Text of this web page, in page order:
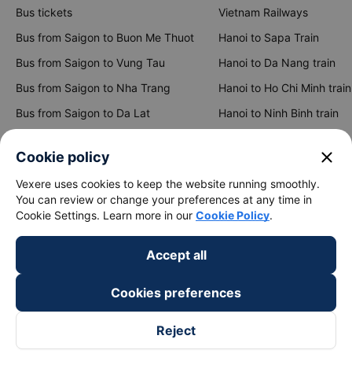
Bus tickets
Bus from Saigon to Buon Me Thuot
Bus from Saigon to Vung Tau
Bus from Saigon to Nha Trang
Bus from Saigon to Da Lat
Bus from Hanoi to Hai Phong
Vietnam Railways
Hanoi to Sapa Train
Hanoi to Da Nang train
Hanoi to Ho Chi Minh train
Hanoi to Ninh Binh train
Hanoi to Hoi An train
View all routes
Cookie policy close
Vexere uses cookies to keep the website running smoothly.
You can review or change your preferences at any time in
Cookie Settings. Learn more in our Cookie Policy.
Accept all
Cookies preferences
Reject